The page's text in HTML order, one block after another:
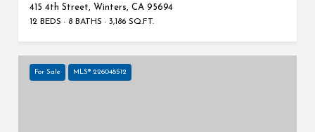
415 4th Street, Winters, CA 95694
12 BEDS 8 BATHS 3,186 SQ.FT.
For Sale MLS® 226048512